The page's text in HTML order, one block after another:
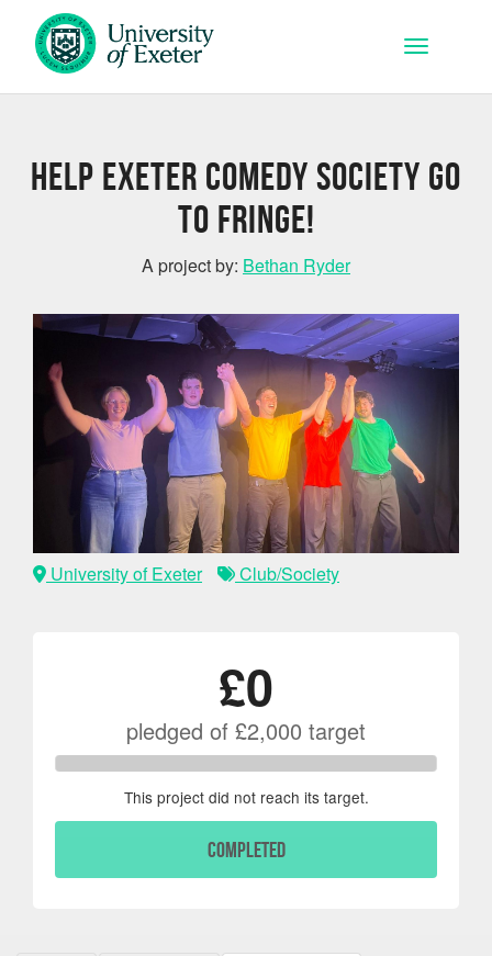
Skip to main content
Toggle
Help Exeter Comedy Society go
to Fringe!
A project by: Bethan Ryder
University of Exeter Club/Society
£0
pledged of £2,000 target
This project did not reach its target.
COMPLETED